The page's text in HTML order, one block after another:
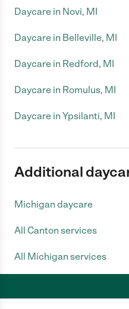
Daycare in Novi, MI
Daycare in Belleville, MI
Daycare in Redford, MI
Daycare in Romulus, MI
Daycare in Ypsilanti, MI
Additional
Michigan daycare
All Canton services
All Michigan services